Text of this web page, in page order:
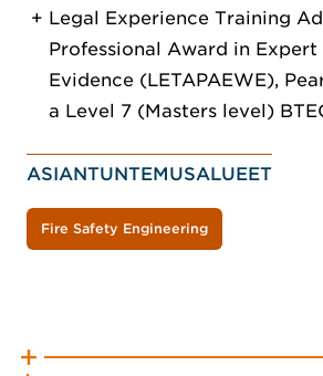
Legal Experience Training
Professional Award in Expert
Evidence (LETAPAEWE),
a Level 7 (Masters level)
ASIANTUNTEMUSALUEET
Fire Safety Engineering